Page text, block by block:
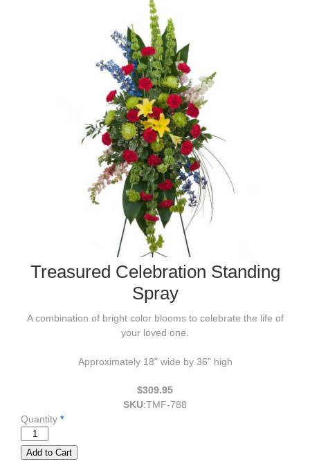
Treasured Celebration Standing
Spray
A combination of bright color blooms to celebrate the life of
your loved one.
Approximately 18" wide by 36" high
$309.95
SKU:TMF-788
Quantity *